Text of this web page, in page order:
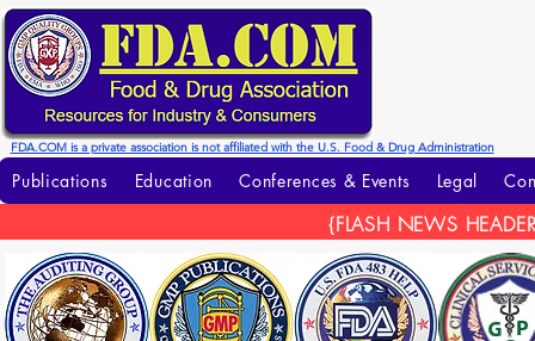
FDA.COM is a private association is not affiliated with the U.S. Food & Drug Administration
Publications Education Conferences & Events Legal
{FLASH NEWS